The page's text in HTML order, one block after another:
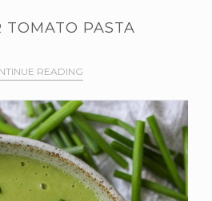
TOMATO PASTA
READING